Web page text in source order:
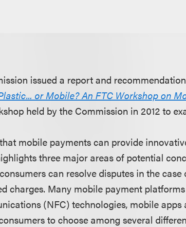
issued a report and
or Mobile? An FTC Workshop on
held by the Commission in 2012 to
mobile payments can provide
three major areas of potential
can resolve disputes in the
charges. Many mobile payment
(NFC) technologies, mobile apps
to choose among several